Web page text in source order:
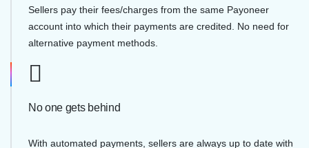
Sellers pay their fees/charges from the same Payoneer
account into which their payments are credited. No need for
alternative payment methods.
No one gets behind
With automated payments, sellers are always up to date with